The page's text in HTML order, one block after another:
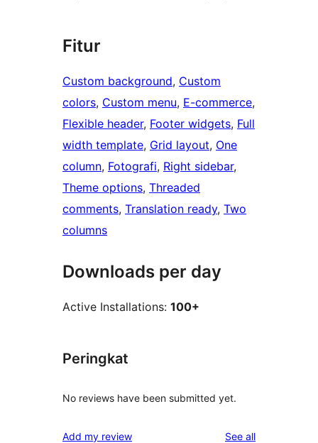
Fitur
Custom background, Custom
colors, Custom menu, E-commerce
Flexible header, Footer widgets, Full
width template, Grid layout, One
column, Fotografi, Right sidebar
Theme options, Threaded
comments, Translation ready, Two
columns
Downloads per day
Active Installations: 100+
Peringkat
No reviews have been submitted yet.
Add my review See allreviews